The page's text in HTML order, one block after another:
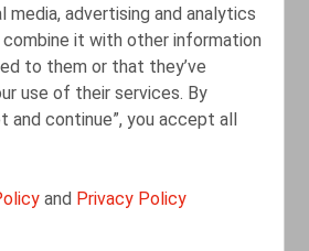
media, advertising and analytics
it with other information
to them or that they’ve
use of their services. By
and continue”, you accept all
and Privacy Policy
Associate